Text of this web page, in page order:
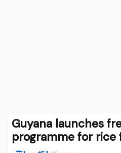
Guyana launches
programme for rice